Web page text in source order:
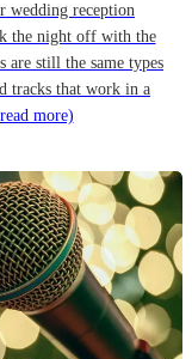
wedding reception
the night off with the
are still the same types
tracks that work in a
more)